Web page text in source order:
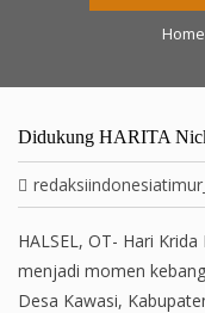
Home
Didukung HARITA
HALSEL, OT- Hari
menjadi momen
Desa Kawasi,